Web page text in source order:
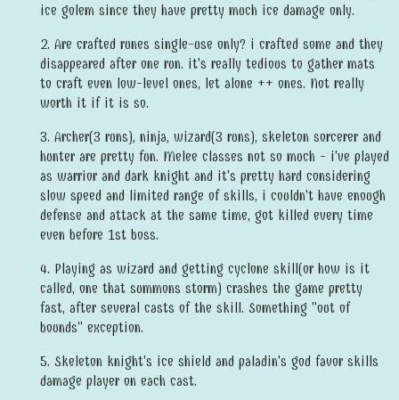
ice golem since they have pretty much ice damage only.
2. Are crafted runes single-use only? i crafted some and they
disappeared after one run. it's really tedious to gather mats
to craft even low-level ones, let alone ++ ones. Not really
worth it if it is so.
3. Archer(3 runs), ninja, wizard(3 runs), skeleton sorcerer and
hunter are pretty fun. Melee classes not so much - i've played
as warrior and dark knight and it's pretty hard considering
slow speed and limited range of skills, i couldn't have enough
defense and attack at the same time, got killed every time
even before 1st boss.
4. Playing as wizard and getting cyclone skill(or how is it
called, one that summons storm) crashes the game pretty
fast, after several casts of the skill. Something "out of
bounds" exception.
5. Skeleton knight's ice shield and paladin's god favor skills
damage player on each cast.